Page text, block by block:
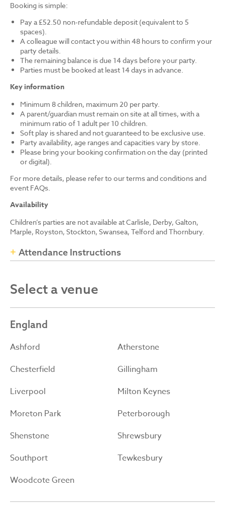
Booking is simple:
Pay a £52.50 non-refundable deposit (equivalent to 5
spaces).
A colleague will contact you within 48 hours to confirm your
party details.
The remaining balance is due 14 days before your party.
Parties must be booked at least 14 days in advance.
Key information
Minimum 8 children, maximum 20 per party.
A parent/guardian must remain on site at all times, with a
minimum ratio of 1 adult per 10 children.
Soft play is shared and not guaranteed to be exclusive use.
Party availability, age ranges and capacities vary by store.
Please bring your booking confirmation on the day (printed
or digital).
For more details, please refer to our terms and conditions and
event FAQs.
Availability
Children’s parties are not available at Carlisle, Derby, Galton,
Marple, Royston, Stockton, Swansea, Telford and Thornbury.
Attendance Instructions
Select a venue
England
Ashford
Atherstone
Chesterfield
Gillingham
Liverpool
Milton Keynes
Moreton Park
Peterborough
Shenstone
Shrewsbury
Southport
Tewkesbury
Woodcote Green